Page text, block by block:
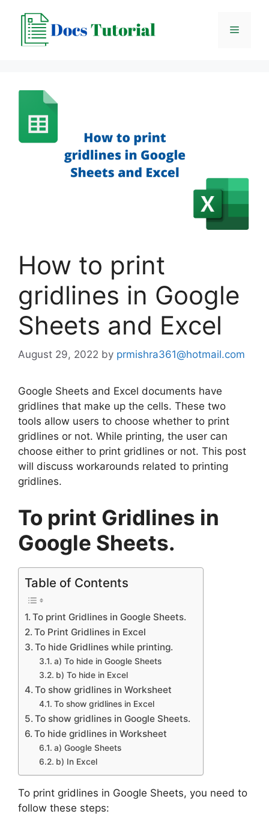
content
Menu
How to print
gridlines in Google
Sheets and Excel
August 29, 2022 by prmishra361@hotmail.com
Google Sheets and Excel documents have
gridlines that make up the cells. These two
tools allow users to choose whether to print
gridlines or not. While printing, the user can
choose either to print gridlines or not. This post
will discuss workarounds related to printing
gridlines.
To print Gridlines in
Google Sheets.
Table of Contents
To print Gridlines in Google Sheets.
To Print Gridlines in Excel
To hide Gridlines while printing.
a) To hide in Google Sheets
b) To hide in Excel
To show gridlines in Worksheet
To show gridlines in Excel
To show gridlines in Google Sheets.
To hide gridlines in Worksheet
a) Google Sheets
b) In Excel
To print gridlines in Google Sheets, you need to
follow these steps: